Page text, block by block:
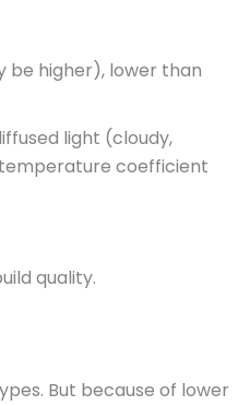
be higher), lower than
light (cloudy,
coefficient
quality.
But because of lower